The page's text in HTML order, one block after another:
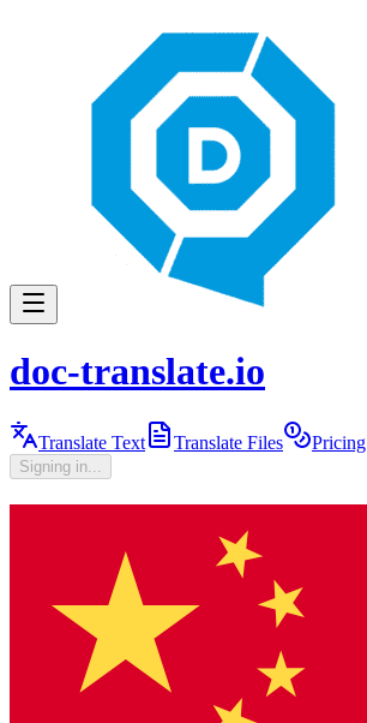
doc-translate.io
Translate Text Translate Files Pricing
Signing in...